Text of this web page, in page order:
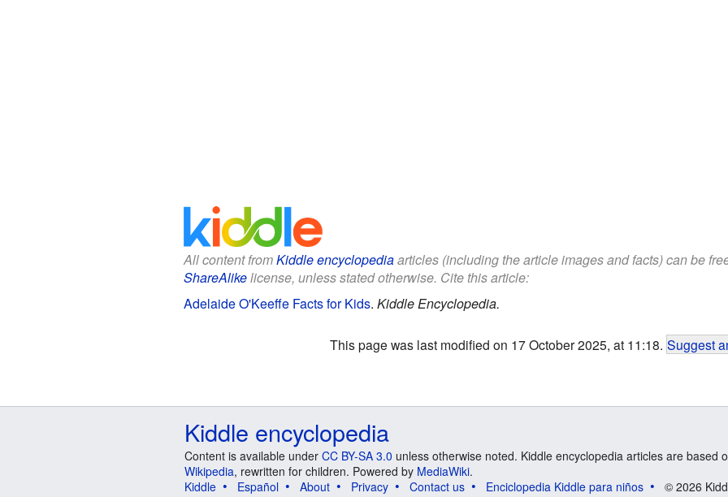
All content fromKiddle encyclopediaarticles (including the article images and facts) can be
ShareAlikelicense, unless stated otherwise. Cite this article:
Adelaide O'Keeffe Facts for Kids. Kiddle Encyclopedia.
This page was last modified on 17 October 2025, at 11:18. Suggest
Kiddle encyclopedia
Content is available under CC BY-SA 3.0 unless otherwise noted. Kiddle encyclopedia articles are based
Wikipedia, rewritten for children. Powered by MediaWiki.
Kiddle
Español About Privacy Contact us Enciclopedia Kiddle para niños © 2026